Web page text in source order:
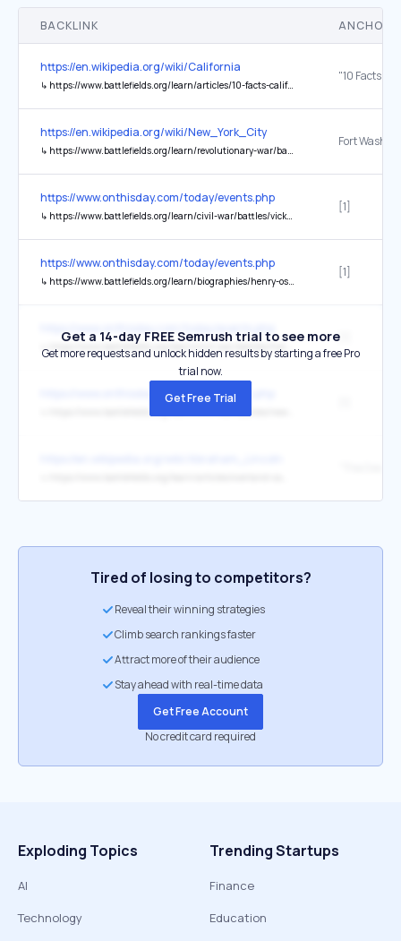
BACKLINK ANCHOR
https://en.wikipedia.org/wiki/California
↳ https://www.battlefields.org/learn/articles/10-facts-california-during-civil-war
https://en.wikipedia.org/wiki/New_York_City
↳ https://www.battlefields.org/learn/revolutionary-war/battles/fort-washington
Fort
https://www.onthisday.com/today/events.php
↳ https://www.battlefields.org/learn/civil-war/battles/vicksburg
[1]
https://www.onthisday.com/today/events.php
↳ https://www.battlefields.org/learn/biographies/henry-ossian-flipper
[1]
↳ https://www.battlefields.org/learn/civil-war/battles/five-forks
[1]
https://www.onthisday.com/today/events.php
Get a 14-day FREE Semrush trial to see more
Get more requests and unlock hidden results by starting a free Pro
trial now.
Get Free Trial
Tired of losing to competitors?
Reveal their winning strategies
Climb search rankings faster
Attract more of their audience
Stay ahead with real-time data
Get Free Account
No credit card required
Exploding Topics
AI
Technology
Trending Startups
Finance
Education